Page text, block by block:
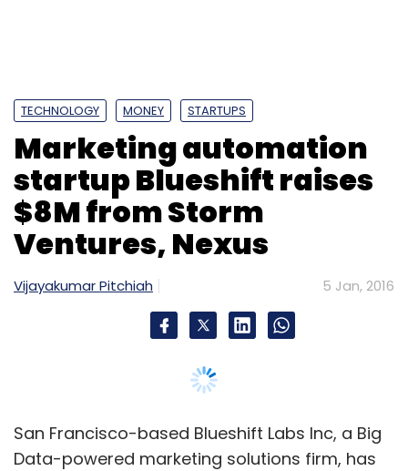
500 Startups Management Co. LLC
My Child App
Time Ahead Inc.
TECHNOLOGY MONEY STARTUPS
Marketing automation
startup Blueshift raises
$8M from Storm
Ventures, Nexus
Vijayakumar Pitchiah 5 Jan, 2016
San Francisco-based Blueshift Labs Inc, a Big
Data-powered marketing solutions firm, has